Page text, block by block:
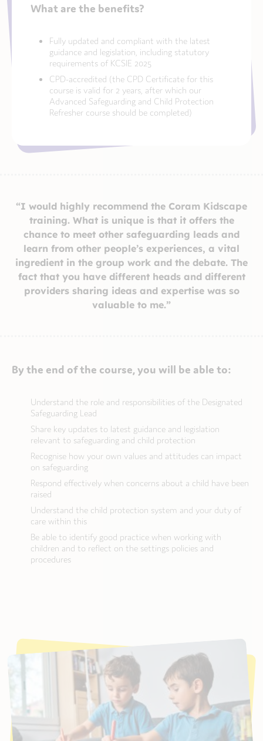
What are the benefits?
Fully updated and compliant with the latest
guidance and legislation, including statutory
requirements of KCSIE 2025
CPD-accredited (the CPD Certificate for this
course is valid for 2 years, after which our
Advanced Safeguarding and Child Protection
Refresher course should be completed)
“I would highly recommend the Coram Kidscape
training. What is unique is that it offers the
chance to meet other safeguarding leads and
learn from other people’s experiences, a vital
ingredient in the group work and the debate. The
fact that you have different heads and different
providers sharing ideas and expertise was so
valuable to me.”
By the end of the course, you will be able to:
Understand the role and responsibilities of the Designated
Safeguarding Lead
Share key updates to latest guidance and legislation
relevant to safeguarding and child protection
Recognise how your own values and attitudes can impact
on safeguarding
Respond effectively when concerns about a child have been
raised
Understand the child protection system and your duty of
care within this
Be able to identify good practice when working with
children and to reflect on the settings policies and
procedures